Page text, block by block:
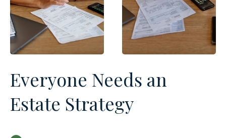
Everyone Needs an
Estate Strategy